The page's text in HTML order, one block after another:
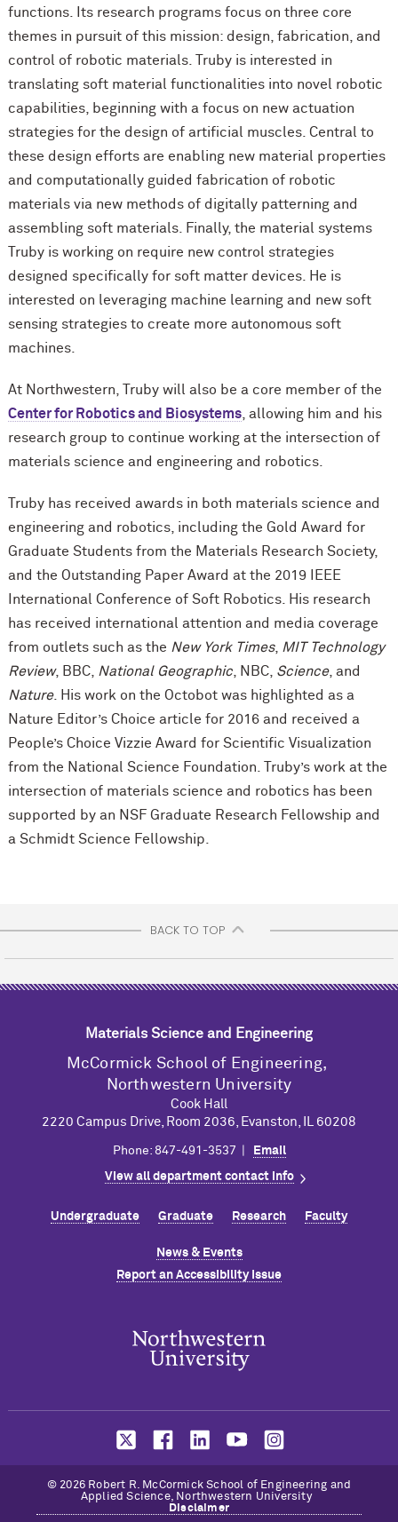
functions. Its research programs focus on three core
themes in pursuit of this mission: design, fabrication, and
control of robotic materials. Truby is interested in
translating soft material functionalities into novel robotic
capabilities, beginning with a focus on new actuation
strategies for the design of artificial muscles. Central to
these design efforts are enabling new material properties
and computationally guided fabrication of robotic
materials via new methods of digitally patterning and
assembling soft materials. Finally, the material systems
Truby is working on require new control strategies
designed specifically for soft matter devices. He is
interested on leveraging machine learning and new soft
sensing strategies to create more autonomous soft
machines.
At Northwestern, Truby will also be a core member of the
Center for Robotics and Biosystems, allowing him and his
research group to continue working at the intersection of
materials science and engineering and robotics.
Truby has received awards in both materials science and
engineering and robotics, including the Gold Award for
Graduate Students from the Materials Research Society,
and the Outstanding Paper Award at the 2019 IEEE
International Conference of Soft Robotics. His research
has received international attention and media coverage
from outlets such as the New York Times, MIT Technology
Review, BBC, National Geographic, NBC, Science, and
Nature. His work on the Octobot was highlighted as a
Nature Editor’s Choice article for 2016 and received a
People’s Choice Vizzie Award for Scientific Visualization
from the National Science Foundation. Truby’s work at the
intersection of materials science and robotics has been
supported by an NSF Graduate Research Fellowship and
a Schmidt Science Fellowship.
BACK TO TOP
Materials Science and Engineering
M cCormick School of Engineering,
Northwestern University
Cook Hall
2220 Campus Drive, Room 2036, Evanston, IL 60208
Phone: 847-491-3537 | Email
View all department contact info
Undergraduate Graduate Research Faculty
News & Events
Report an Accessibility Issue
© 2026 Robert R. McCormick School of Engineering and
Applied Science, Northwestern University
Disclaimer